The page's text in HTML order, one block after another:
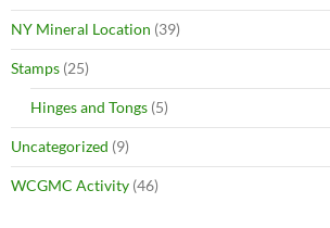
NY Mineral Location (39)
Stamps (25)
Hinges and Tongs (5)
Uncategorized (9)
WCGMC Activity (46)